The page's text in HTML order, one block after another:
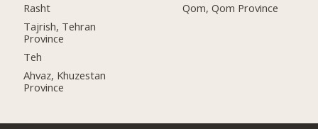
Rasht
Tajrish, Tehran
Province
Teh
Ahvaz, Khuzestan
Province
Qom, Qom Province